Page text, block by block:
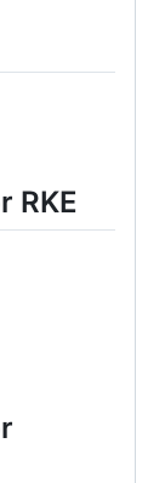
RKE